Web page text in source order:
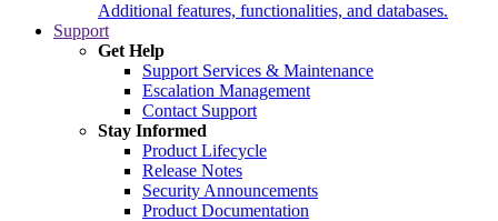
Additional features, functionalities, and databases.
Support
Get Help
Support Services & Maintenance
Escalation Management
Contact Support
Stay Informed
Product Lifecycle
Release Notes
Security Announcements
Product Documentation